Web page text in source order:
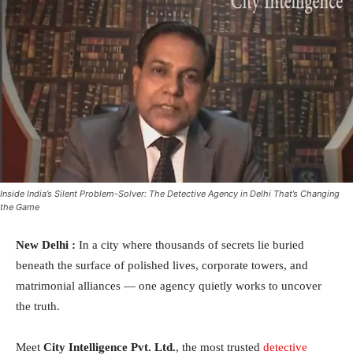
Inside India’s Silent Problem-Solver: The Detective Agency in Delhi That’s Changing
the Game
New Delhi : In a city where thousands of secrets lie buried
beneath the surface of polished lives, corporate towers, and
matrimonial alliances — one agency quietly works to uncover
the truth.
Meet City Intelligence Pvt. Ltd., the most trusted detective